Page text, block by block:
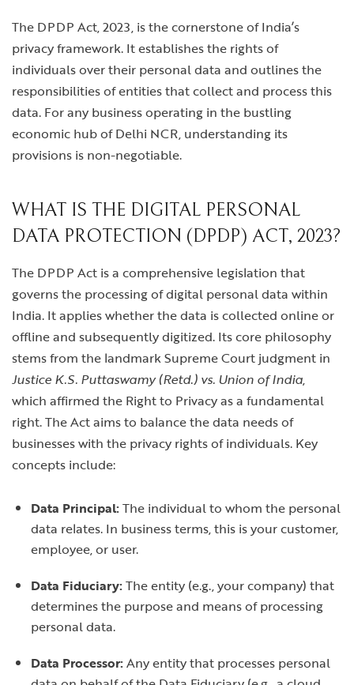
The DPDP Act, 2023, is the cornerstone of India’s
privacy framework. It establishes the rights of
individuals over their personal data and outlines the
responsibilities of entities that collect and process this
data. For any business operating in the bustling
economic hub of Delhi NCR, understanding its
provisions is non-negotiable.
WHAT IS THE DIGITAL PERSONAL
DATA PROTECTION (DPDP) ACT, 2023?
The DPDP Act is a comprehensive legislation that
governs the processing of digital personal data within
India. It applies whether the data is collected online or
offline and subsequently digitized. Its core philosophy
stems from the landmark Supreme Court judgment in
Justice K.S. Puttaswamy (Retd.) vs. Union of India,
which affirmed the Right to Privacy as a fundamental
right. The Act aims to balance the data needs of
businesses with the privacy rights of individuals. Key
concepts include:
Data Principal:The individual to whom the personal
data relates. In business terms, this is your customer,
employee, or user.
Data Fiduciary:The entity (e.g., your company) that
determines the purpose and means of processing
personal data.
Data Processor:Any entity that processes personal